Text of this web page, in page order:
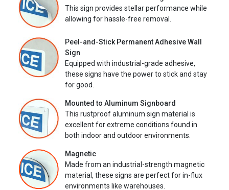
This sign provides stellar performance while
allowing for hassle-free removal.
Peel-and-Stick Permanent Adhesive Wall
Sign
Equipped with industrial-grade adhesive,
these signs have the power to stick and stay
for good.
Mounted to Aluminum Signboard
This rustproof aluminum sign material is
excellent for extreme conditions found in
both indoor and outdoor environments.
Magnetic
Made from an industrial-strength magnetic
material, these signs are perfect for in-flux
environments like warehouses.